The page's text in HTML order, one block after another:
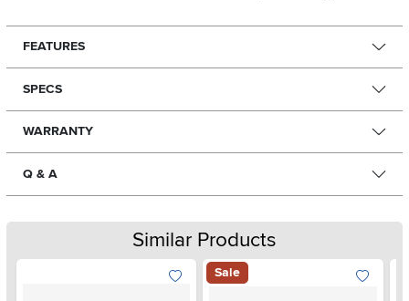
FEATURES
SPECS
WARRANTY
Q & A
Similar Products
Sale